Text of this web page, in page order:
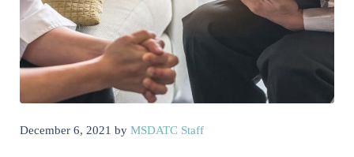
December 6, 2021 by MSDATC Staff